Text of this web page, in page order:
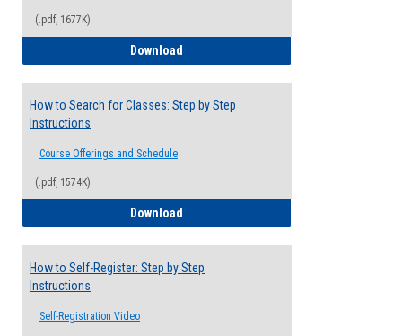
(.pdf, 1677K)
Download
How to Search for Classes: Step by Step
Instructions
Course Offerings and Schedule
(.pdf, 1574K)
Download
How to Self-Register: Step by Step
Instructions
Self-Registration Video